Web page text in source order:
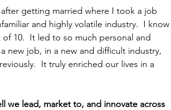
getting married where I took a job
and highly volatile industry.  I know
10.  It led to so much personal and
new job, in a new and difficult industry,
It truly enriched our lives in a
we lead, market to, and innovate across